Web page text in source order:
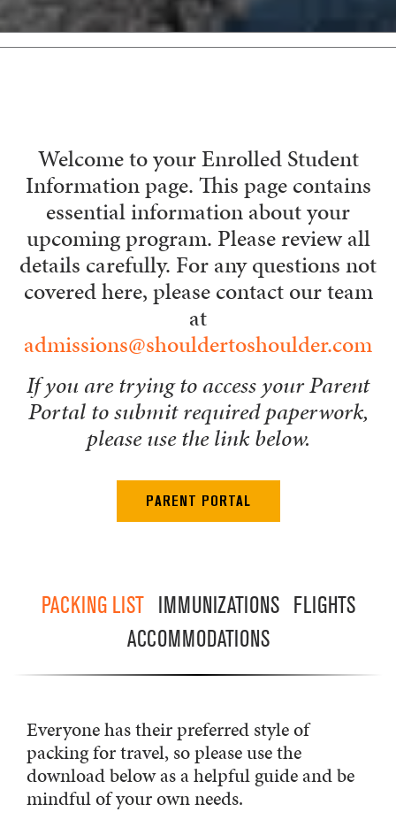
Welcome to your Enrolled Student
Information page. This page contains
essential information about your
upcoming program. Please review all
details carefully. For any questions not
covered here, please contact our team
at
admissions@shouldertoshoulder.com
If you are trying to access your Parent
Portal to submit required paperwork,
please use the link below.
PARENT PORTAL
PACKING LIST IMMUNIZATIONS
FLIGHTS
ACCOMMODATIONS
Everyone has their preferred style of
packing for travel, so please use the
download below as a helpful guide and be
mindful of your own needs.